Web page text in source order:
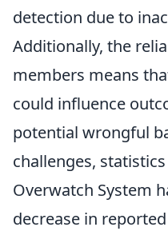
detection due to
Additionally, the
members means
could influence
potential wrongful
challenges,
Overwatch System
decrease in